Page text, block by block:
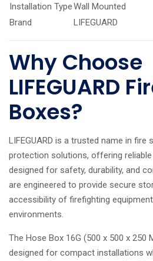
Installation TypeWall Mounted
Brand
LIFEGUARD
Why Choose
LIFEGUARD
Boxes?
LIFEGUARD is a trusted name in fire
protection solutions, offering
designed for safety, durability, and
are engineered to provide secure
accessibility of firefighting
environments.
The Hose Box 16G (500 x 500 x 250
designed for compact installations